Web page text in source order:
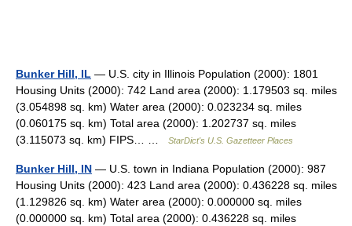
Bunker Hill, IL — U.S. city in Illinois Population (2000): 1801
Housing Units (2000): 742 Land area (2000): 1.179503 sq. miles
(3.054898 sq. km) Water area (2000): 0.023234 sq. miles
(0.060175 sq. km) Total area (2000): 1.202737 sq. miles
(3.115073 sq. km) FIPS… …
StarDict's U.S. Gazetteer Places
Bunker Hill, IN — U.S. town in Indiana Population (2000): 987
Housing Units (2000): 423 Land area (2000): 0.436228 sq. miles
(1.129826 sq. km) Water area (2000): 0.000000 sq. miles
(0.000000 sq. km) Total area (2000): 0.436228 sq. miles